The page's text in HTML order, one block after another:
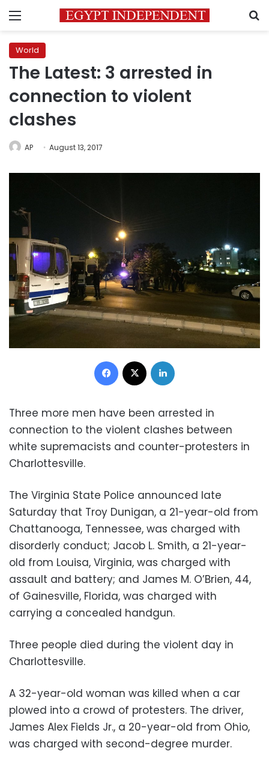
Menu
World
The Latest: 3 arrested in
connection to violent
clashes
AP August 13, 2017
Facebook
Three more men have been arrested in
connection to the violent clashes between
white supremacists and counter-protesters in
Charlottesville.
The Virginia State Police announced late
Saturday that Troy Dunigan, a 21-year-old from
Chattanooga, Tennessee, was charged with
disorderly conduct; Jacob L. Smith, a 21-year-
old from Louisa, Virginia, was charged with
assault and battery; and James M. O’Brien, 44,
of Gainesville, Florida, was charged with
carrying a concealed handgun.
Three people died during the violent day in
Charlottesville.
A 32-year-old woman was killed when a car
plowed into a crowd of protesters. The driver,
James Alex Fields Jr., a 20-year-old from Ohio,
was charged with second-degree murder.